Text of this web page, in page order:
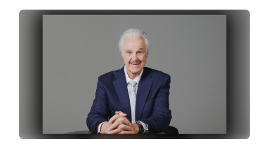
Image